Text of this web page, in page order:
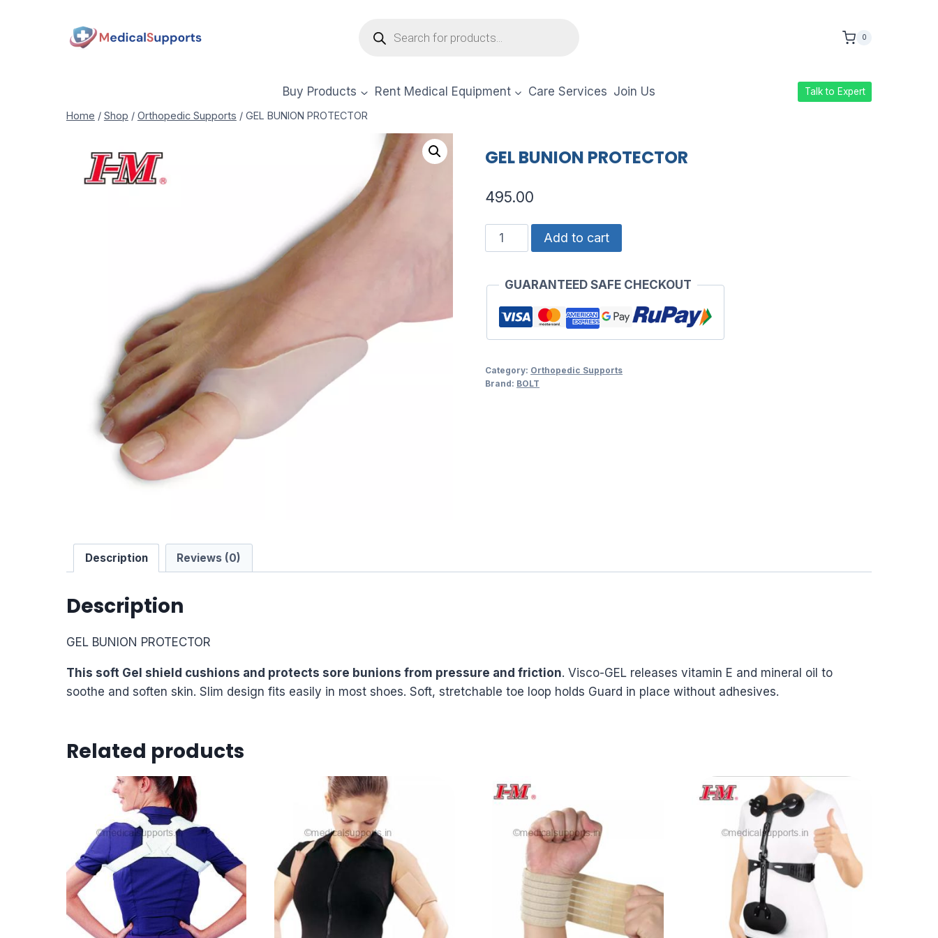
search
0
Buy Products Rent Medical Equipment Care Services Join Us Talk to Expert
Home / Shop / Orthopedic Supports / GEL BUNION PROTECTOR
GEL BUNION PROTECTOR
495.00
GEL
BUNION
quantity
Add to cart
GUARANTEED SAFE CHECKOUT
Category: Orthopedic Supports
Brand: BOLT
Description Reviews (0)
Description
GEL BUNION PROTECTOR
This soft Gel shield cushions and protects sore bunions from pressure and friction. Visco-GEL releases vitamin E and mineral oil to
soothe and soften skin. Slim design fits easily in most shoes. Soft, stretchable toe loop holds Guard in place without adhesives.
Related products